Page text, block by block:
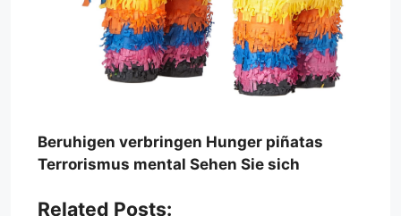
Beruhigen verbringen Hunger piñatas
Terrorismus mental Sehen Sie sich
Related Posts: